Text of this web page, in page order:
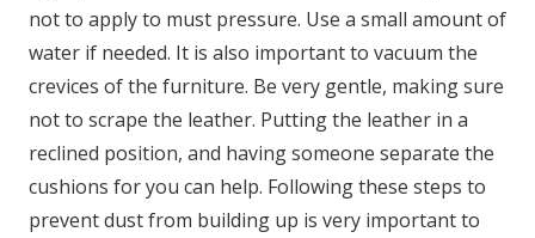
not to apply to must pressure. Use a small amount of
water if needed. It is also important to vacuum the
crevices of the furniture. Be very gentle, making sure
not to scrape the leather. Putting the leather in a
reclined position, and having someone separate the
cushions for you can help. Following these steps to
prevent dust from building up is very important to